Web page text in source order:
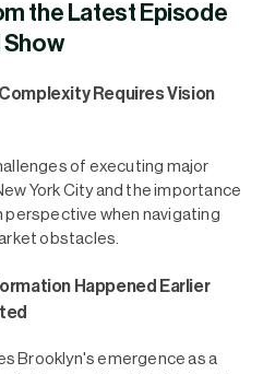
the Latest Episode
Show
Requires Vision
of executing major
York City and the importance
when navigating
obstacles.
Happened Earlier
Brooklyn's emergence as a